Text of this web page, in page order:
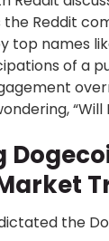
the Reddit
top names
of a
“Will
the